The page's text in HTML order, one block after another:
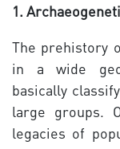
1.
The prehistory
in a wide
basically
large groups.
legacies of